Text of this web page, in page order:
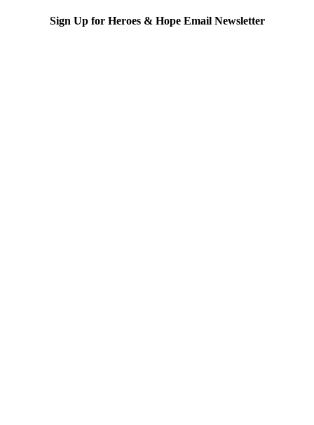
Sign Up for Heroes & Hope Email Newsletter